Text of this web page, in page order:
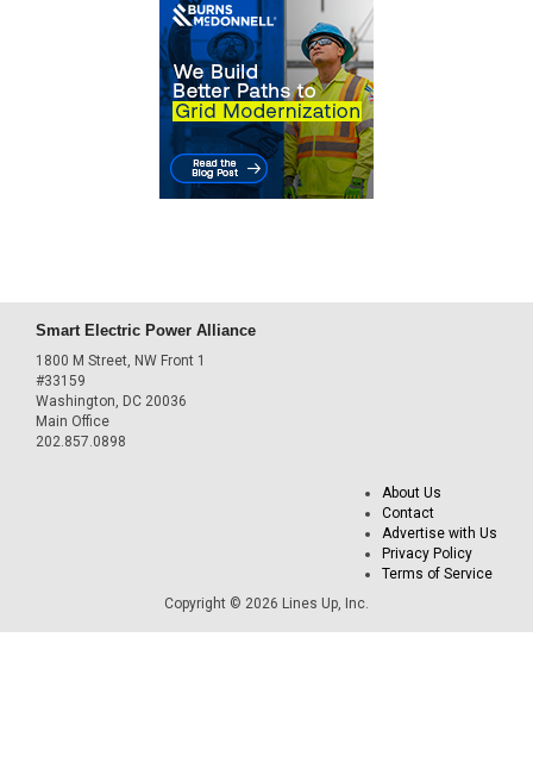
Smart Electric Power Alliance
1800 M Street, NW Front 1
#33159
Washington, DC 20036
Main Office
202.857.0898
About Us
Contact
Advertise with Us
Privacy Policy
Terms of Service
Copyright © 2026 Lines Up, Inc.